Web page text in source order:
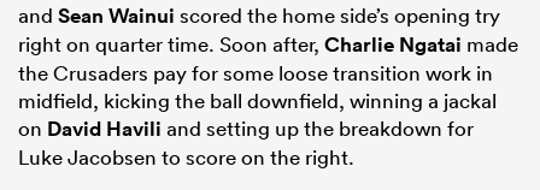
and Sean Wainui scored the home side’s opening try
right on quarter time. Soon after, Charlie Ngatai made
the Crusaders pay for some loose transition work in
midfield, kicking the ball downfield, winning a jackal
on David Havili and setting up the breakdown for
Luke Jacobsen to score on the right.